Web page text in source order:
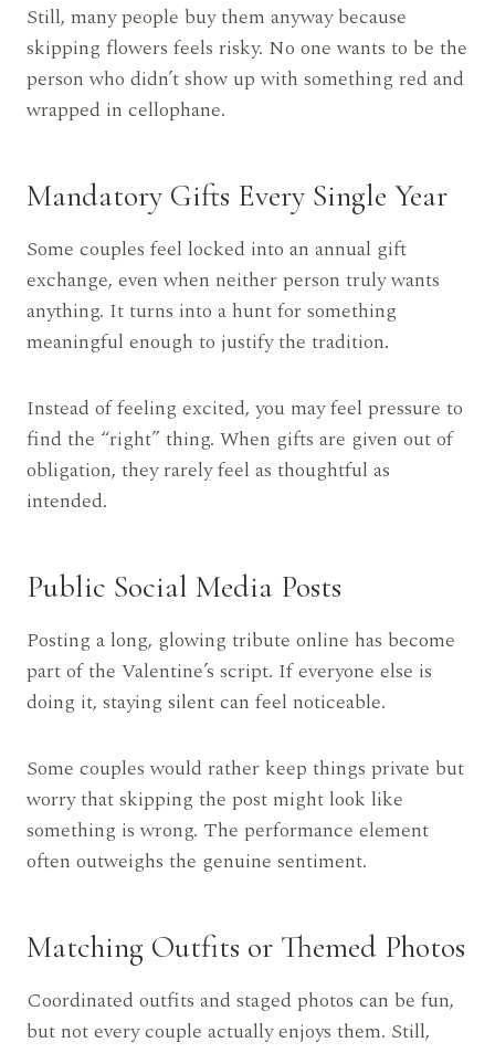
Still, many people buy them anyway because
skipping flowers feels risky. No one wants to be the
person who didn’t show up with something red and
wrapped in cellophane.
Mandatory Gifts Every Single Year
Some couples feel locked into an annual gift
exchange, even when neither person truly wants
anything. It turns into a hunt for something
meaningful enough to justify the tradition.
Instead of feeling excited, you may feel pressure to
find the “right” thing. When gifts are given out of
obligation, they rarely feel as thoughtful as
intended.
Public Social Media Posts
Posting a long, glowing tribute online has become
part of the Valentine’s script. If everyone else is
doing it, staying silent can feel noticeable.
Some couples would rather keep things private but
worry that skipping the post might look like
something is wrong. The performance element
often outweighs the genuine sentiment.
Matching Outfits or Themed Photos
Coordinated outfits and staged photos can be fun,
but not every couple actually enjoys them. Still,